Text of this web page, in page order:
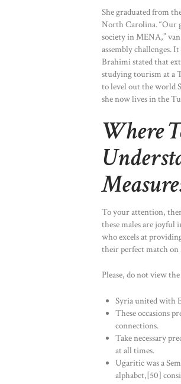
She graduated from
North Carolina. “Our
society in MENA,”
assembly challenges.
Brahimi stated that
studying tourism at a
to level out the world
she now lives in the
Where
To your attention,
these males are
who excels at
their perfect match on
Please, do not view
Syria united with
These occasions
connections.
Take necessary
at all times.
Ugaritic was a
alphabet,[50]